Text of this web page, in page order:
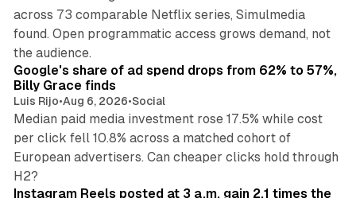
across 73 comparable Netflix series, Simulmedia
found. Open programmatic access grows demand, not
the audience.
Google's share of ad spend drops from 62% to 57%,
Billy Grace finds
Luis Rijo•Aug 6, 2026•Social
Median paid media investment rose 17.5% while cost
per click fell 10.8% across a matched cohort of
European advertisers. Can cheaper clicks hold through
H2?
Instagram Reels posted at 3 a.m. gain 2.1 times the